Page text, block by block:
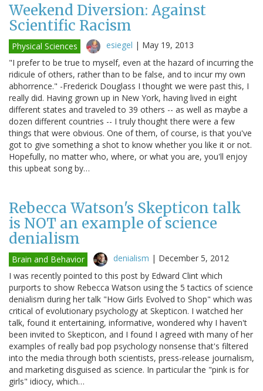
Weekend Diversion: Against
Scientific Racism
Physical Sciences esiegel | May 19, 2013
"I prefer to be true to myself, even at the hazard of incurring the
ridicule of others, rather than to be false, and to incur my own
abhorrence." -Frederick Douglass I thought we were past this, I
really did. Having grown up in New York, having lived in eight
different states and traveled to 39 others -- as well as maybe a
dozen different countries -- I truly thought there were a few
things that were obvious. One of them, of course, is that you've
got to give something a shot to know whether you like it or not.
Hopefully, no matter who, where, or what you are, you'll enjoy
this upbeat song by…
Rebecca Watson's Skepticon talk
is NOT an example of science
denialism
Brain and Behavior denialism | December 5, 2012
I was recently pointed to this post by Edward Clint which
purports to show Rebecca Watson using the 5 tactics of science
denialism during her talk "How Girls Evolved to Shop" which was
critical of evolutionary psychology at Skepticon. I watched her
talk, found it entertaining, informative, wondered why I haven't
been invited to Skepticon, and I found I agreed with many of her
examples of really bad pop psychology nonsense that's filtered
into the media through both scientists, press-release journalism,
and marketing disguised as science. In particular the "pink is for
girls" idiocy, which…